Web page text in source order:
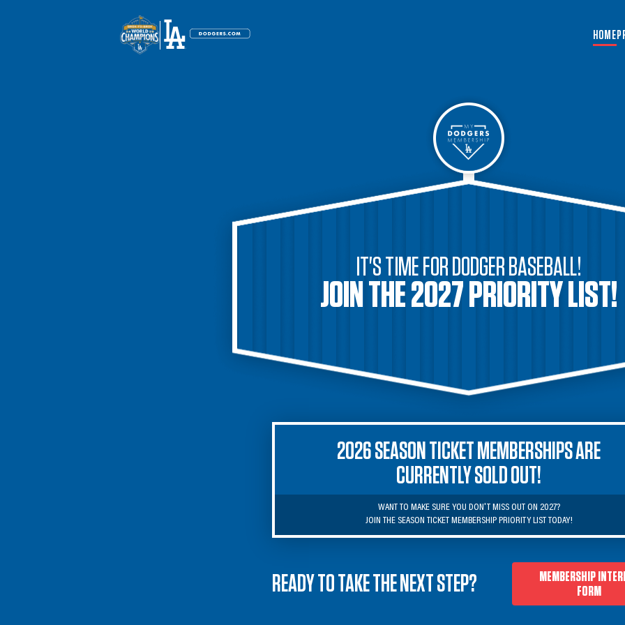
HOME
IT'S TIME FOR DODGER BASEBALL!
JOIN THE 2027 PRIORITY LIST!
2026 SEASON TICKET MEMBERSHIPS ARE
CURRENTLY SOLD OUT!
WANT TO MAKE SURE YOU DON'T MISS OUT ON 2027?
JOIN THE SEASON TICKET MEMBERSHIP PRIORITY LIST TODAY!
READY TO TAKE THE NEXT STEP?
MEMBERSHIP
FORM